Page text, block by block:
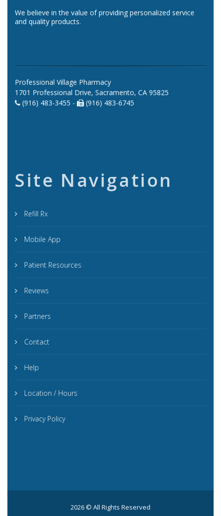
We believe in the value of providing personalized service
and quality products.
Professional Village Pharmacy
1701 Professional Drive, Sacramento, CA 95825
(916) 483-3455 -
(916) 483-6745
Site Navigation
Refill Rx
Mobile App
Patient Resources
Reviews
Partners
Contact
Help
Location / Hours
Privacy Policy
2026 © All Rights Reserved